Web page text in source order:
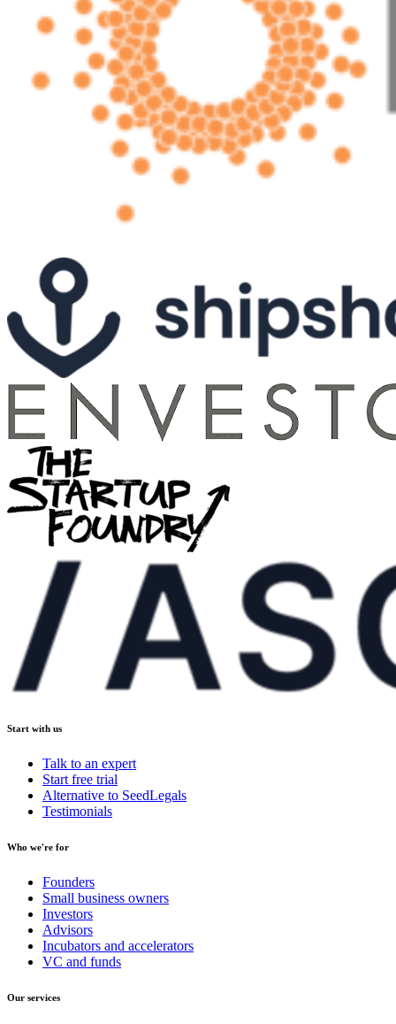
Start with us
Talk to an expert
Start free trial
Alternative to SeedLegals
Testimonials
Who we're for
Founders
Small business owners
Investors
Advisors
Incubators and accelerators
VC and funds
Our services